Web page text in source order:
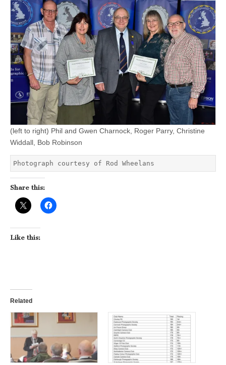
(left to right) Phil and Gwen Charnock, Roger Parry, Christine
Widdall, Bob Robinson
Photograph courtesy of Rod Wheelans
Share this:
Like this:
Related